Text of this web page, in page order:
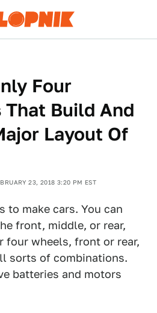
Four
Build And
Layout Of
23, 2018 3:20 PM EST
to make cars. You can
front, middle, or rear,
four wheels, front or rear,
sorts of combinations.
batteries and motors